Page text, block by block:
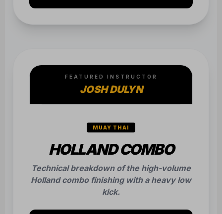
FEATURED INSTRUCTOR
JOSH DULYN
MUAY THAI
HOLLAND COMBO
Technical breakdown of the high-volume
Holland combo finishing with a heavy low
kick.